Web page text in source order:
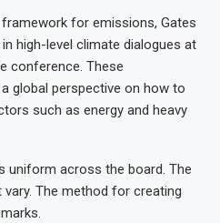
for emissions, Gates
high-level climate dialogues at
conference. These
global perspective on how to
such as energy and heavy
uniform across the board. The
vary. The method for creating